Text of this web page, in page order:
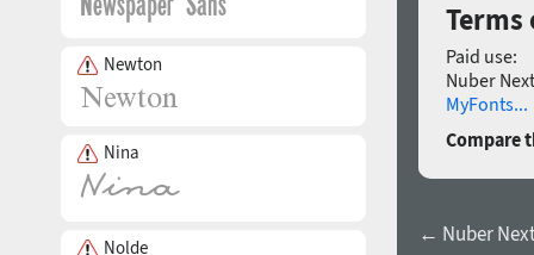
Newton
Nina
Nolde
Terms
Paid use:
Nuber
MyFonts...
Compare
← Nuber